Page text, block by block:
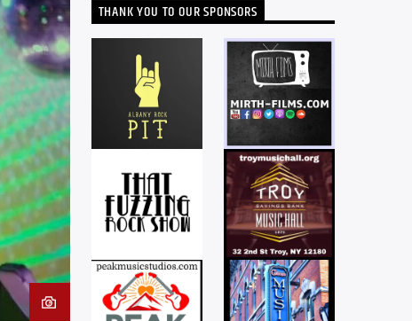
THANK YOU TO OUR SPONSORS